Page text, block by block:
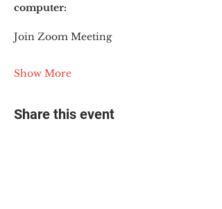
computer:
Join Zoom Meeting
Show More
Share this event